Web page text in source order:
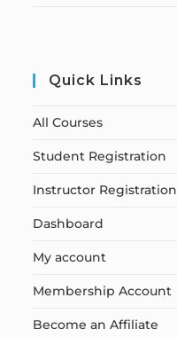
Quick Links
All Courses
Student Registration
Instructor Registration
Dashboard
My account
Membership Account
Become an Affiliate